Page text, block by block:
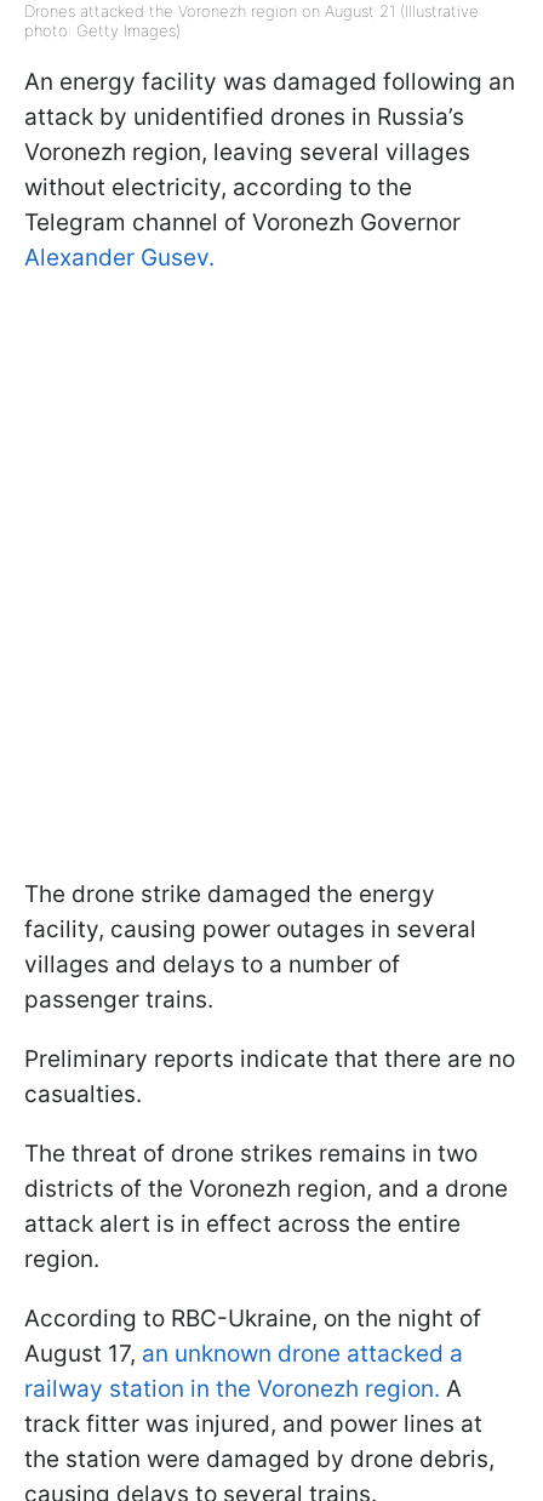
Drones attacked the Voronezh region on August 21 (Illustrative
photo: Getty Images)
An energy facility was damaged following an
attack by unidentified drones in Russia’s
Voronezh region, leaving several villages
without electricity, according to the
Telegram channel of Voronezh Governor
Alexander Gusev.
The drone strike damaged the energy
facility, causing power outages in several
villages and delays to a number of
passenger trains.
Preliminary reports indicate that there are no
casualties.
The threat of drone strikes remains in two
districts of the Voronezh region, and a drone
attack alert is in effect across the entire
region.
According to RBC-Ukraine, on the night of
August 17, an unknown drone attacked a
railway station in the Voronezh region. A
track fitter was injured, and power lines at
the station were damaged by drone debris,
causing delays to several trains.